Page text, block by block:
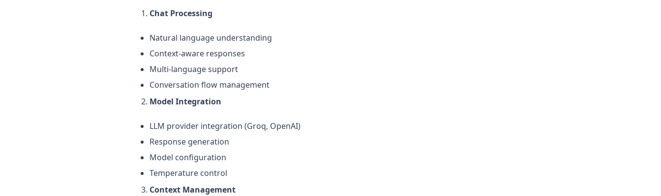
Chat Processing
Natural language understanding
Context-aware responses
Multi-language support
Conversation flow management
Model Integration
LLM provider integration (Groq, OpenAI)
Response generation
Model configuration
Temperature control
Context Management